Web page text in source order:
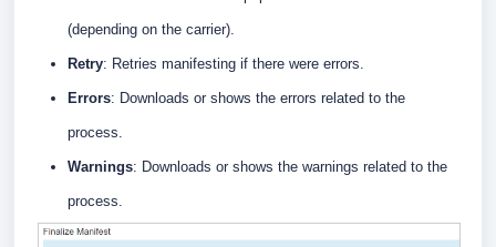
(depending on the carrier).
Retry: Retries manifesting if there were errors.
Errors: Downloads or shows the errors related to the
process.
Warnings: Downloads or shows the warnings related to the
process.